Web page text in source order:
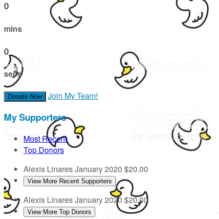
0
mins
0
secs
Donate Now Join My Team!
My Supporters
Most Recent
Top Donors
Alexis LinaresJanuary 2020 $20.00
View More Recent Supporters
Alexis LinaresJanuary 2020 $20.00
View More Top Donors